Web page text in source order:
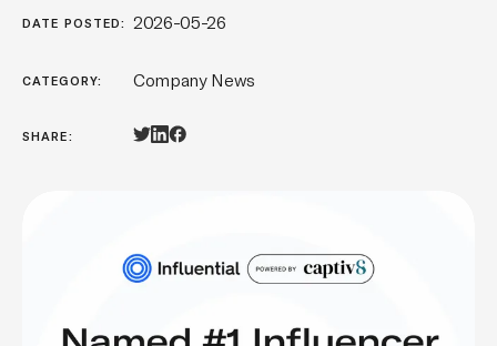
DATE POSTED: 2026-05-26
CATEGORY: Company News
SHARE: